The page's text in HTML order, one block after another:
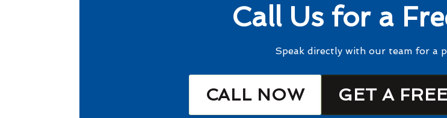
Call Us for a
Speak directly with our team for a
CALL NOW GET A